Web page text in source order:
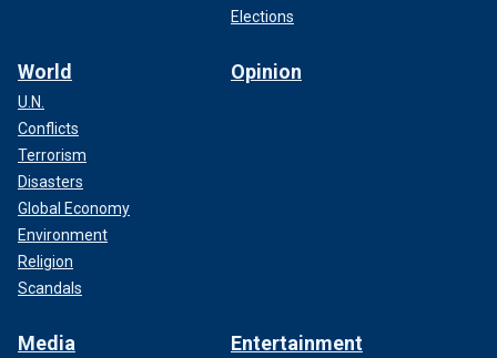
Elections
World
U.N.
Conflicts
Terrorism
Disasters
Global Economy
Environment
Religion
Scandals
Opinion
Media Entertainment